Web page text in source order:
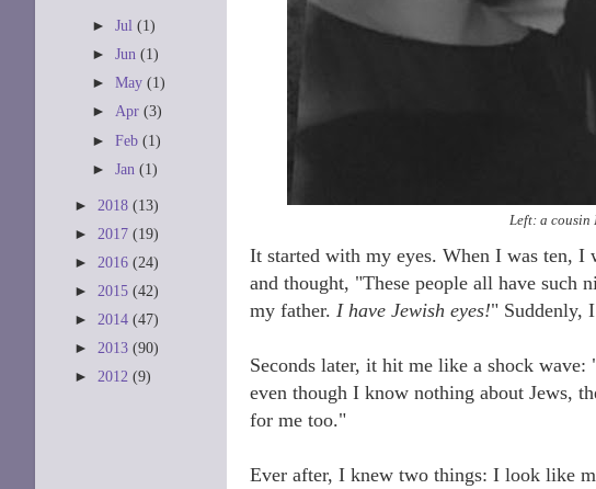
Left: a cousin
It started with my eyes. When I was ten, I
and thought, "These people all have such
my father. I have Jewish eyes!" Suddenly,
Seconds later, it hit me like a shock
even though I know nothing about Jews,
for me too."
Ever after, I knew two things: I look like
►Jul(1)
►Jun(1)
►May(1)
►Apr(3)
►Feb(1)
►Jan(1)
► 2018 (13)
► 2017 (19)
► 2016 (24)
► 2015 (42)
► 2014 (47)
► 2013 (90)
► 2012 (9)